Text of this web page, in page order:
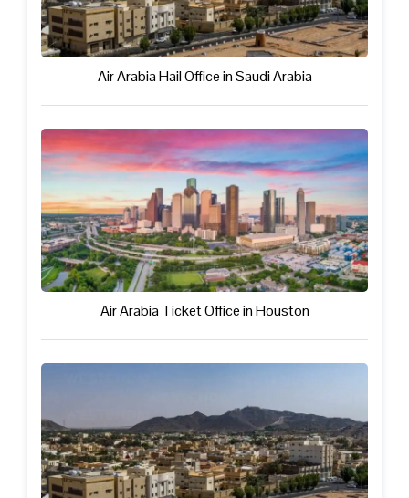
Air Arabia Hail Office in Saudi Arabia
Air Arabia Ticket Office in Houston